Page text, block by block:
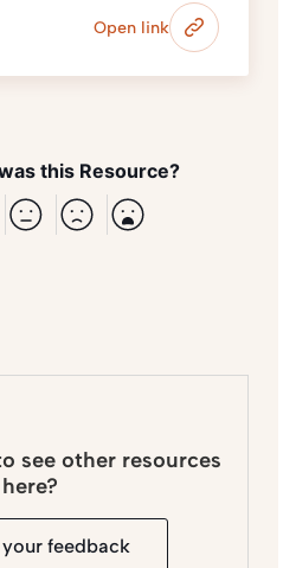
Open link
this Resource?
see other resources
here?
feedback